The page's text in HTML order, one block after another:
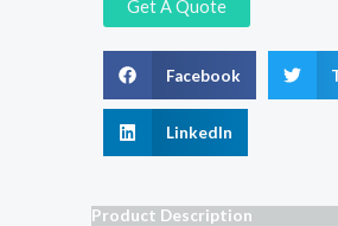
Get A Quote
Facebook
LinkedIn
Product Description